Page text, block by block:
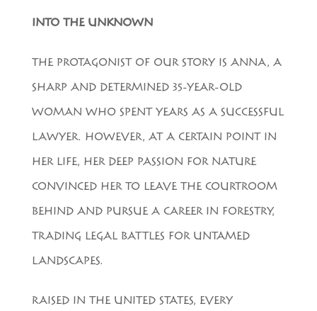
INTO THE UNKNOWN
THE PROTAGONIST OF OUR STORY IS ANNA, A
SHARP AND DETERMINED 35-YEAR-OLD
WOMAN WHO SPENT YEARS AS A SUCCESSFUL
LAWYER. HOWEVER, AT A CERTAIN POINT IN
HER LIFE, HER DEEP PASSION FOR NATURE
CONVINCED HER TO LEAVE THE COURTROOM
BEHIND AND PURSUE A CAREER IN FORESTRY,
TRADING LEGAL BATTLES FOR UNTAMED
LANDSCAPES.
RAISED IN THE UNITED STATES, EVERY